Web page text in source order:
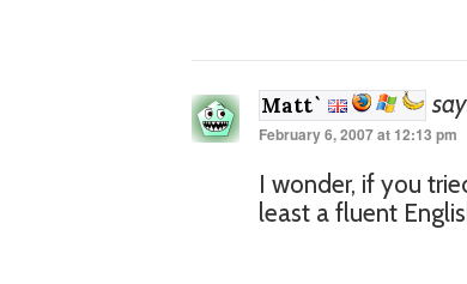
Matt`
February 6, 2007 at 12:13 pm
I wonder, if you
least a fluent